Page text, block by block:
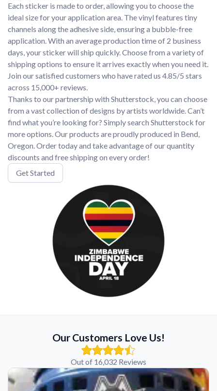
Each sticker is made to order, allowing you to choose the
ideal size for your application area. The vinyl features tiny
channels along the adhesive side, ensuring a bubble-free
application. With an average production time of 2 business
days, your sticker will ship quickly. Choose from a variety of
shipping options to ensure it arrives exactly when you need it.
Join our satisfied customers who have rated us 4.85/5 stars
across 15,000+ reviews.
Thanks to our partnership with Shutterstock, you can choose
from a vast collection of designs by artists worldwide. Can’t
find what you’re looking for? Simply search Shutterstock for
more options. Our products are proudly produced in Bend,
Oregon. Order today and take advantage of our quantity
discounts and free shipping on every order!
Get Started
Our Customers Love Us!
Out of 16,032 Reviews